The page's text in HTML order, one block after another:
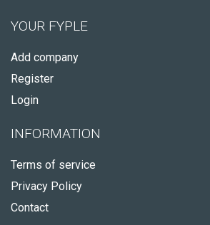
YOUR FYPLE
Add company
Register
Login
INFORMATION
Terms of service
Privacy Policy
Contact